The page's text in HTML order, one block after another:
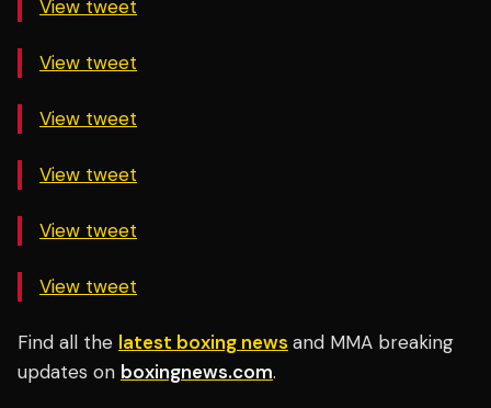
View tweet
View tweet
View tweet
View tweet
View tweet
View tweet
Find all the latest boxing news and MMA breaking
updates on boxingnews.com.